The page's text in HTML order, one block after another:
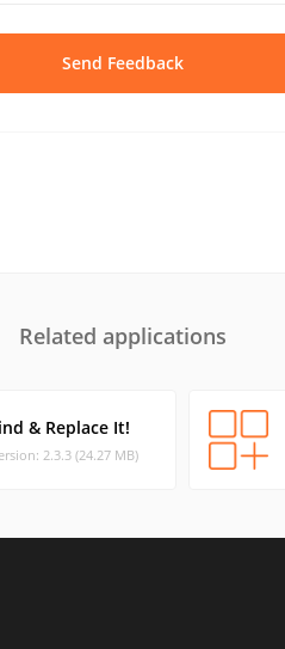
Send Feedback
Related applications
& Replace It!
2.3.3 (24.27 MB)